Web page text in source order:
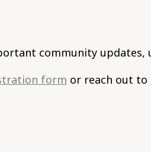
community
form or reach out